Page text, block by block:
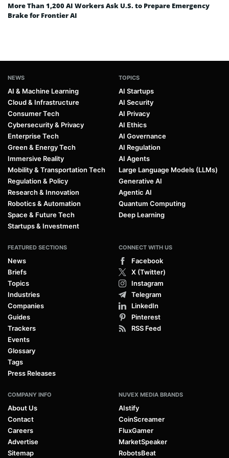
More Than 1,200 AI Workers Ask U.S. to Prepare Emergency
Brake for Frontier AI
NEWS
AI & Machine Learning
Cloud & Infrastructure
Consumer Tech
Cybersecurity & Privacy
Enterprise Tech
Green & Energy Tech
Immersive Reality
Mobility & Transportation Tech
Regulation & Policy
Research & Innovation
Robotics & Automation
Space & Future Tech
Startups & Investment
TOPICS
AI Startups
AI Security
AI Privacy
AI Ethics
AI Governance
AI Regulation
AI Agents
Large Language Models (LLMs)
Generative AI
Agentic AI
Quantum Computing
Deep Learning
FEATURED SECTIONS
News
Briefs
Topics
Industries
Companies
Guides
Trackers
Events
Glossary
Tags
Press Releases
CONNECT WITH US
Facebook
X (Twitter)
Instagram
Telegram
LinkedIn
Pinterest
RSS Feed
COMPANY INFO
About Us
Contact
Careers
Advertise
Sitemap
NUVEX MEDIA BRANDS
AIstify
CoinScreamer
FluxGamer
MarketSpeaker
RobotsBeat